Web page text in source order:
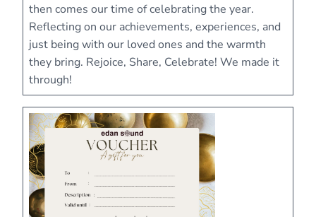
then comes our time of celebrating the year.
Reflecting on our achievements, experiences, and
just being with our loved ones and the warmth
they bring. Rejoice, Share, Celebrate! We made it
through!